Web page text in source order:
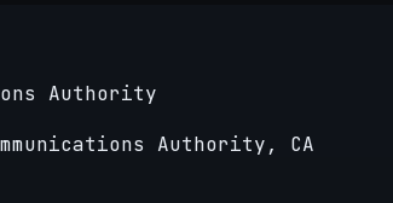
Authority
Authority, CA